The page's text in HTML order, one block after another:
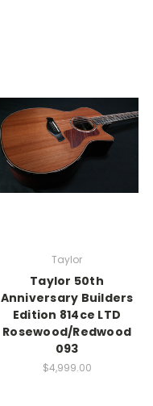
Taylor
Taylor 50th
Anniversary Builders
Edition 814ce LTD
Rosewood/Redwood
093
$4,999.00